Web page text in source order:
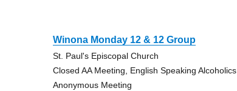
Winona Monday 12 & 12 Group
St. Paul's Episcopal Church
Closed AA Meeting, English Speaking Alcoholics
Anonymous Meeting